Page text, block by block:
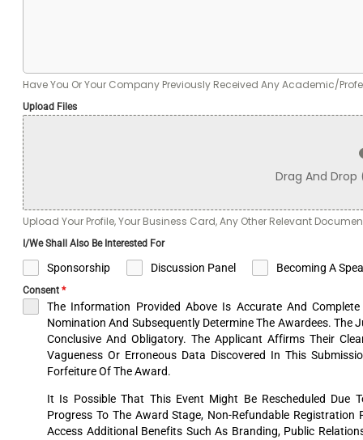
Have You Or Your Company Previously Received Any Academic/
Upload Files
Drag And
Upload Your Profile, Your Business Card, Any Other Relevant
I/we Shall Also Be Interested For
Sponsorship Discussion Panel Becoming A
Consent *
The Information Provided Above Is Accurate And
Nomination And Subsequently Determine The Awardees. The
Conclusive And Obligatory. The Applicant Affirms Their
Vagueness Or Erroneous Data Discovered In This
Forfeiture Of The Award.
It Is Possible That This Event Might Be Rescheduled Due
Progress To The Award Stage, Non-Refundable
Access Additional Benefits Such As Branding, Public